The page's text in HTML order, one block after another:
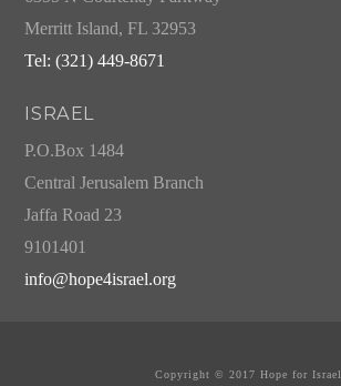
Merritt Island, FL 32953
Tel: (321) 449-8671
ISRAEL
P.O.Box 1484
Central Jerusalem Branch
Jaffa Road 23
9101401
info@hope4israel.org
Copyright © 2017 Hope for Israel